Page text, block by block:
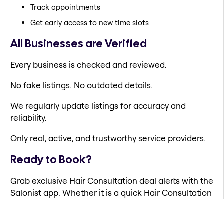
Track appointments
Get early access to new time slots
All Businesses are Verified
Every business is checked and reviewed.
No fake listings. No outdated details.
We regularly update listings for accuracy and
reliability.
Only real, active, and trustworthy service providers.
Ready to Book?
Grab exclusive Hair Consultation deal alerts with the
Salonist app. Whether it is a quick Hair Consultation